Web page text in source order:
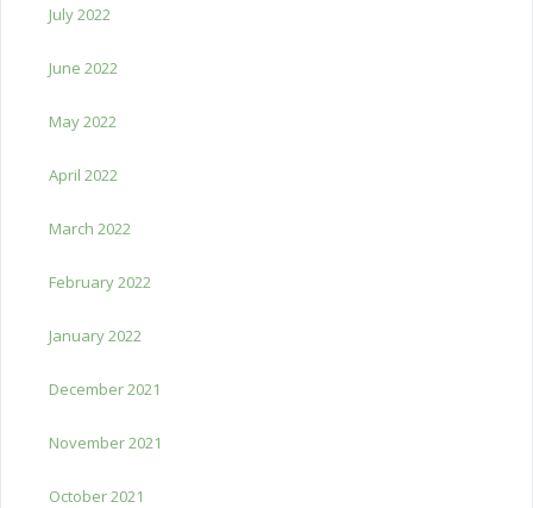
July 2022
June 2022
May 2022
April 2022
March 2022
February 2022
January 2022
December 2021
November 2021
October 2021